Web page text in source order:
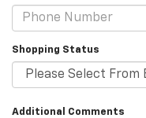
Shopping Status
Additional Comments